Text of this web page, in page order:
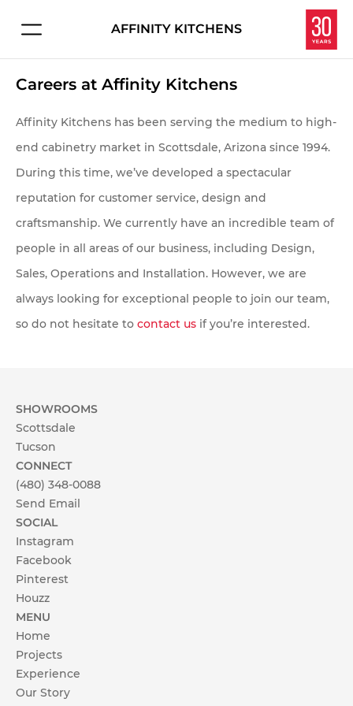
AFFINITY KITCHENS
HOME
PROJECTS
EXPERIENCE
Overview
Interior Designers
About Affinity Kitchens
Celebrating 30 Years
SHOWROOMS
Scottsdale Showroom
Careers at Affinity Kitchens
Affinity Kitchens has been serving the medium to high-
end cabinetry market in Scottsdale, Arizona since 1994.
During this time, we’ve developed a spectacular
reputation for customer service, design and
craftsmanship. We currently have an incredible team of
people in all areas of our business, including Design,
Sales, Operations and Installation. However, we are
always looking for exceptional people to join our team,
so do not hesitate to contact us if you’re interested.
SHOWROOMS
Scottsdale
Tucson
CONNECT
(480) 348-0088
Send Email
SOCIAL
Instagram
Facebook
Pinterest
Houzz
MENU
Home
Projects
Experience
Our Story
Kitchen Design
Service & Repair
Careers
Let's make your dream kitchen or bath a reality.
Enter your information below and we'll get in touch
to schedule your personal consultation in our
showroom.
Scottsdale & Phoenix Metro
Tucson
Other